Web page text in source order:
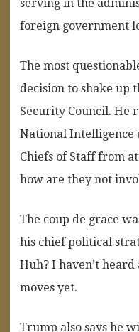
serving in the
foreign government
The most
decision to shake up
Security Council. He
National Intelligence
Chiefs of Staff from
how are they not
The coup de grace
his chief political
Huh? I haven’t
moves yet.
Trump also says he